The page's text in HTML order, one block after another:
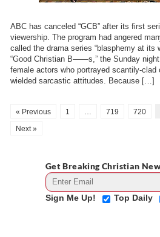
ABC has canceled “GCB” after its first
viewership. The program had angered
called the drama series “blasphemy at its
“Good Christian B——s,” the Sunday
female actors who portrayed scantily-clad
wielded sarcastic attitudes. Because […]
« Previous 1 … 719 720
Next »
Get Breaking Christian
Sign Me Up! Top Daily